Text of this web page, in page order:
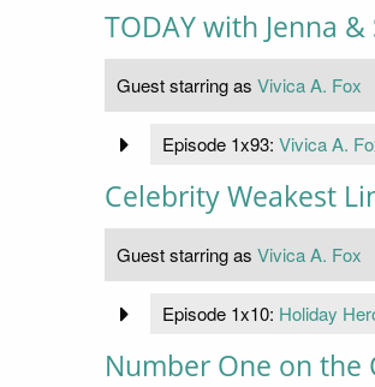
TODAY with Jenna
Guest starring as Vivica A. Fox
Episode 1x93: Vivica A.
Celebrity Weakest
Guest starring as Vivica A. Fox
Episode 1x10: Holiday
Number One on the